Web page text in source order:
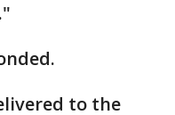
to the